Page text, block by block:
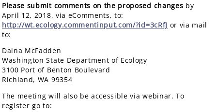
Please submit comments on the proposed changes by
April 12, 2018, via eComments, to:
http://wt.ecology.commentinput.com/?id=3cRfJ or via mail
to:
Daina McFadden
Washington State Department of Ecology
3100 Port of Benton Boulevard
Richland, WA 99354
The meeting will also be accessible via webinar. To
register go to: